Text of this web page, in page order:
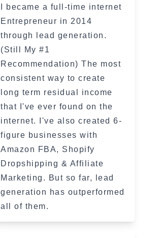
I became a full-time internet
Entrepreneur in 2014
through lead generation.
(Still My #1
Recommendation) The most
consistent way to create
long term residual income
that I've ever found on the
internet. I've also created 6-
figure businesses with
Amazon FBA, Shopify
Dropshipping & Affiliate
Marketing. But so far, lead
generation has outperformed
all of them.